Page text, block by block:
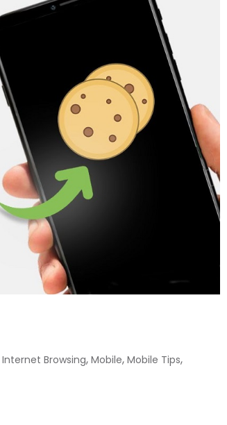
Internet Browsing, Mobile, Mobile Tips,